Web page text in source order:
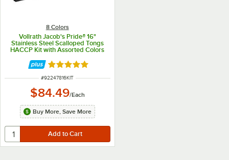
8 Colors
Vollrath Jacob's Pride® 16"
Stainless Steel Scalloped Tongs
HACCP Kit with Assorted Colors
Rated 4.9 out of 5 stars
ITEM NUMBER
#92247816KIT
$84.49/Each
Buy More, Save More